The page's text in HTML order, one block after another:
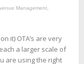
Management
it) OTA’s are very
a larger scale of
are using the right